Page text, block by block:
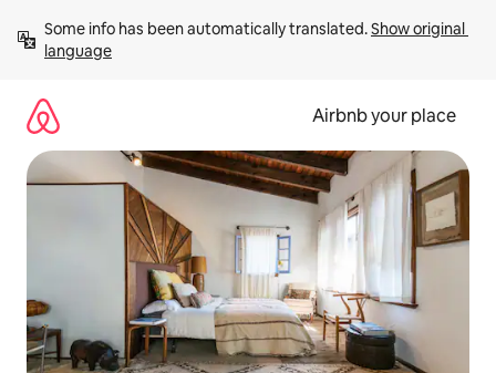
content
Some info has been automatically translated. Show original
language
Airbnb your place